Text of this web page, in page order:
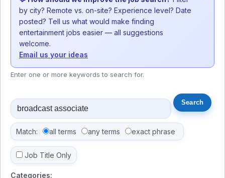
by city? Remote vs. on-site? Experience level? Date
posted? Tell us what would make finding
entertainment jobs easier — all suggestions
welcome.
Email us your ideas
Enter one or more keywords to search for.
Match: all terms any terms exact phrase
Job Title Only
Categories: